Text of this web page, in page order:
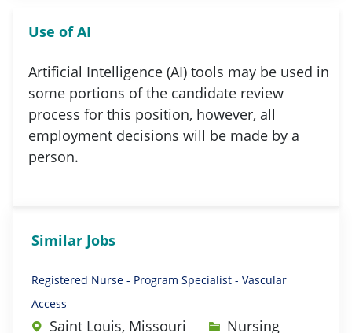
Use of AI
Artificial Intelligence (AI) tools may be used in
some portions of the candidate review
process for this position, however, all
employment decisions will be made by a
person.
Similar Jobs
Registered Nurse - Program Specialist - Vascular
Access
Saint Louis, Missouri Category
Nursing